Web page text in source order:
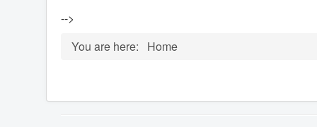
-->
You are here:
Home